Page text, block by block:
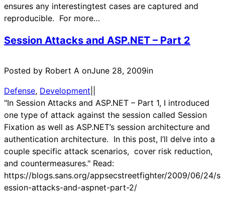
ensures any interestingtest cases are captured and
reproducible. For more…
Session Attacks and ASP.NET – Part 2
Posted by Robert A onJune 28, 2009in
Defense, Development
"In Session Attacks and ASP.NET – Part 1, I introduced
one type of attack against the session called Session
Fixation as well as ASP.NET’s session architecture and
authentication architecture. In this post, I’ll delve into a
couple specific attack scenarios, cover risk reduction,
and countermeasures." Read:
https://blogs.sans.org/appsecstreetfighter/2009/06/24/s
ession-attacks-and-aspnet-part-2/